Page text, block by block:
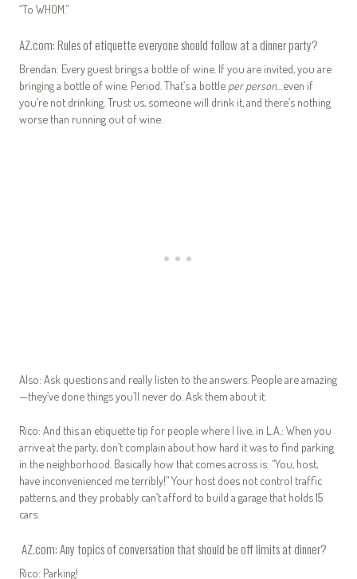
“To WHOM.”
AZ.com: Rules of etiquette everyone should follow at a dinner party?
Brendan: Every guest brings a bottle of wine. If you are invited, you are
bringing a bottle of wine. Period. That’s a bottle per person…even if
you’re not drinking. Trust us, someone will drink it, and there’s nothing
worse than running out of wine.
Also: Ask questions and really listen to the answers. People are amazing
—they’ve done things you’ll never do. Ask them about it.
Rico: And this an etiquette tip for people where I live, in L.A.: When you
arrive at the party, don’t complain about how hard it was to find parking
in the neighborhood. Basically how that comes across is: “You, host,
have inconvenienced me terribly!” Your host does not control traffic
patterns, and they probably can’t afford to build a garage that holds 15
cars.
AZ.com: Any topics of conversation that should be off limits at dinner?
Rico: Parking!